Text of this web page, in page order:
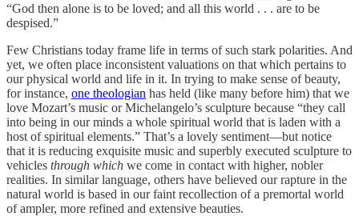
“God then alone is to be loved; and all this world . . . are to be
despised.”
Few Christians today frame life in terms of such stark polarities. And
yet, we often place inconsistent valuations on that which pertains to
our physical world and life in it. In trying to make sense of beauty,
for instance, one theologian has held (like many before him) that we
love Mozart’s music or Michelangelo’s sculpture because “they call
into being in our minds a whole spiritual world that is laden with a
host of spiritual elements.” That’s a lovely sentiment—but notice
that it is reducing exquisite music and superbly executed sculpture to
vehicles through which we come in contact with higher, nobler
realities. In similar language, others have believed our rapture in the
natural world is based in our faint recollection of a premortal world
of ampler, more refined and extensive beauties.